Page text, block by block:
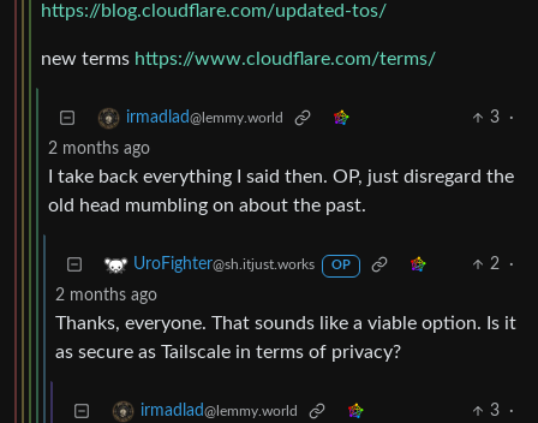
https://blog.cloudflare.com/updated-tos/
new terms https://www.cloudflare.com/terms/
irmadlad@lemmy.world 3
·
2 months ago
I take back everything I said then. OP, just disregard the
old head mumbling on about the past.
UroFighter@sh.itjust.works OP 2
·
2 months ago
Thanks, everyone. That sounds like a viable option. Is it
as secure as Tailscale in terms of privacy?
irmadlad@lemmy.world 3
·